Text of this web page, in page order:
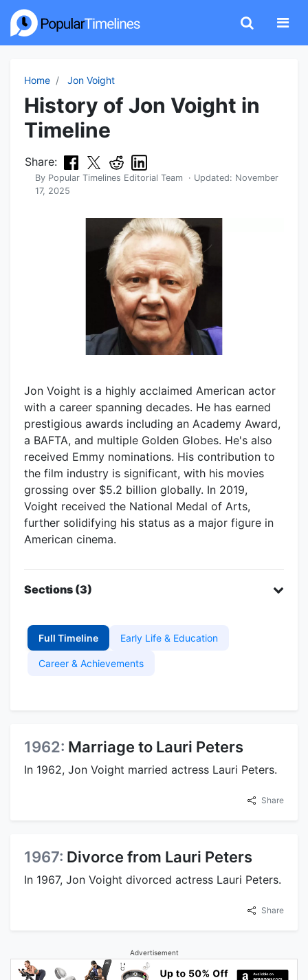
Home Jon Voight
History of Jon Voight in
Timeline
Share:
By Popular Timelines Editorial Team · Updated: November
17, 2025
Jon Voight is a highly acclaimed American actor
with a career spanning decades. He has earned
prestigious awards including an Academy Award,
a BAFTA, and multiple Golden Globes. He's also
received Emmy nominations. His contribution to
the film industry is significant, with his movies
grossing over $5.2 billion globally. In 2019,
Voight received the National Medal of Arts,
further solidifying his status as a major figure in
American cinema.
Sections (3)
Full Timeline Early Life & Education
Career & Achievements
1962: Marriage to Lauri Peters
In 1962, Jon Voight married actress Lauri Peters.
Share
1967: Divorce from Lauri Peters
In 1967, Jon Voight divorced actress Lauri Peters.
Share
Advertisement